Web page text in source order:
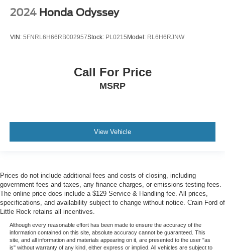
2024 Honda Odyssey
VIN: 5FNRL6H66RB002957Stock: PL0215 Model: RL6H6RJNW
Call For Price
MSRP
View Vehicle
Prices do not include additional fees and costs of closing, including
government fees and taxes, any finance charges, or emissions testing fees.
The online price does include a $129 Service & Handling fee. All prices,
specifications, and availability subject to change without notice. Crain Ford of
Little Rock retains all incentives.
Although every reasonable effort has been made to ensure the accuracy of the
information contained on this site, absolute accuracy cannot be guaranteed. This
site, and all information and materials appearing on it, are presented to the user "as
is" without warranty of any kind, either express or implied. All vehicles are subject to